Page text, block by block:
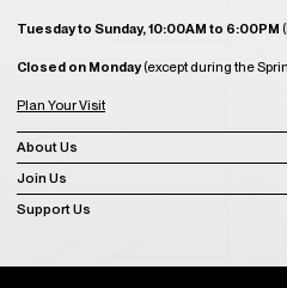
Tuesday to Sunday, 10:00AM to 6:00PM
Closed on Monday(except during the
Plan Your Visit
About Us
Join Us
Support Us